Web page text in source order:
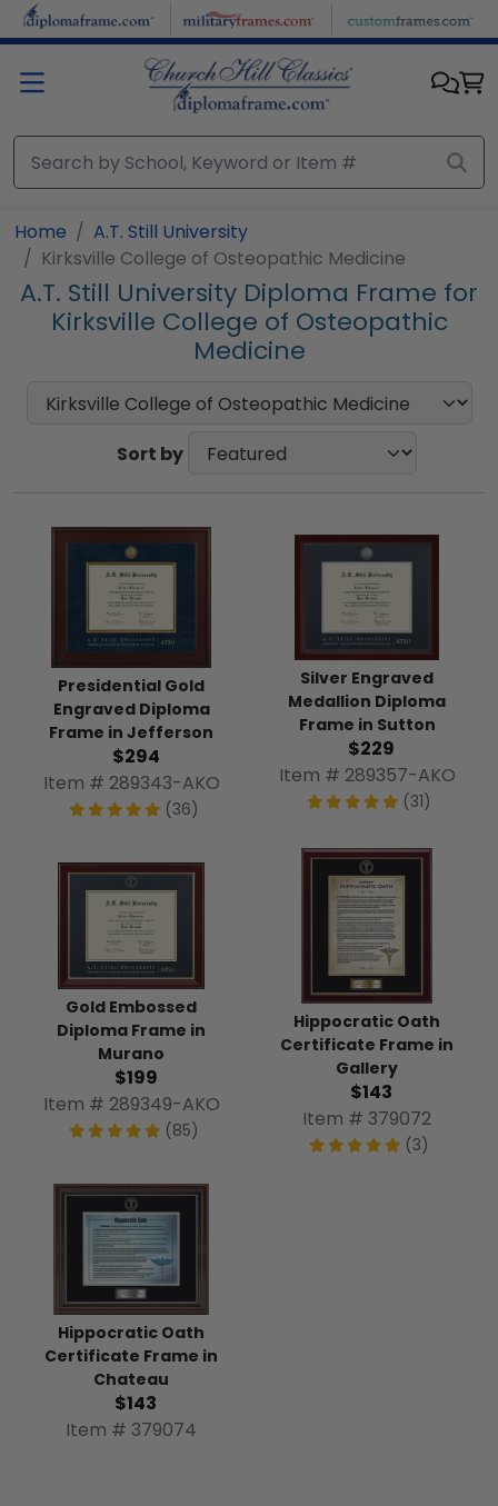
Skip to main content
Home
A.T. Still University
Kirksville College of Osteopathic Medicine
A.T. Still University Diploma Frame for
Kirksville College of Osteopathic
Medicine
Sort by
Presidential Gold
Engraved Diploma
Frame in Jefferson
$294
Item # 289343-AKO
(36)
Silver Engraved
Medallion Diploma
Frame in Sutton
$229
Item # 289357-AKO
(31)
Gold Embossed
Diploma Frame in
Murano
$199
Item # 289349-AKO
(85)
Hippocratic Oath
Certificate Frame in
Gallery
$143
Item # 379072
(3)
Hippocratic Oath
Certificate Frame in
Chateau
$143
Item # 379074